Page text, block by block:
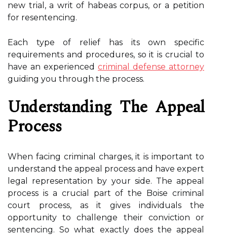
new trial, a writ of habeas corpus, or a petition
for resentencing.
Each type of relief has its own specific
requirements and procedures, so it is crucial to
have an experienced criminal defense attorney
guiding you through the process.
Understanding The Appeal
Process
When facing criminal charges, it is important to
understand the appeal process and have expert
legal representation by your side. The appeal
process is a crucial part of the Boise criminal
court process, as it gives individuals the
opportunity to challenge their conviction or
sentencing. So what exactly does the appeal